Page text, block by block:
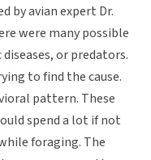
by avian expert Dr.
were many possible
or predators.
to find the cause.
pattern. These
spend a lot if not
foraging. The